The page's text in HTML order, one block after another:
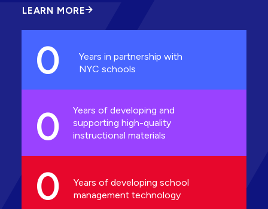
LEARN MORE
ABOUT
INNOVATION
0
Years in partnership with
NYC schools
0
Years of developing and
supporting high-quality
instructional materials
0
Years of developing school
management technology